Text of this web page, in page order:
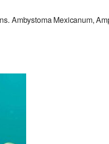
Ambystoma Mexicanum,